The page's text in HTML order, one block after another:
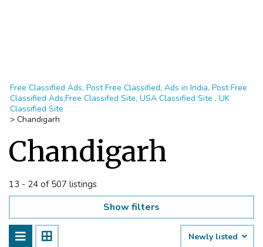
Free Classified Ads, Post Free Classified, Ads in India, Post Free
Classified Ads,Free Classifed Site, USA Classified Site , UK
Classified Site
> Chandigarh
Chandigarh
13 - 24 of 507 listings
Show filters
Newly listed